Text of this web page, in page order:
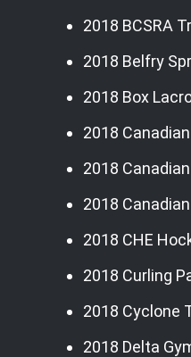
2018 BCSRA
2018 Belfry
2018 Box
2018
2018
2018
2018 CHE
2018 Curling
2018 Cyclone
2018 Delta